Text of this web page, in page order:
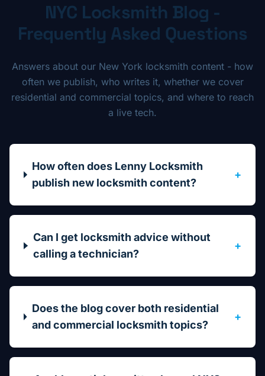
NYC Locksmith Blog -
Frequently Asked Questions
Answers about our New York locksmith content - how
often we publish, who writes it, whether we cover
residential and commercial topics, and where to reach
a live tech.
How often does Lenny Locksmith
publish new locksmith content?
+
Can I get locksmith advice without
calling a technician?
+
Does the blog cover both residential
and commercial locksmith topics?
+